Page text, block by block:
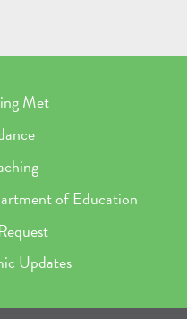
Met
of Education
Updates